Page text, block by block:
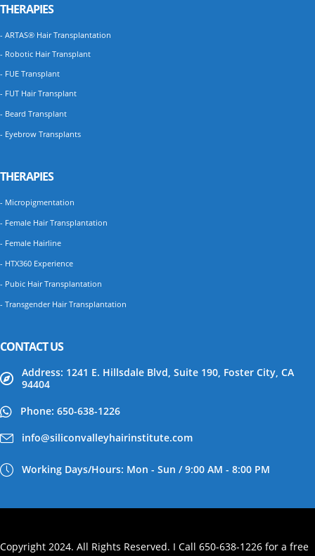
THERAPIES
- ARTAS® Hair Transplantation
- Robotic Hair Transplant
- FUE Transplant
- FUT Hair Transplant
- Beard Transplant
- Eyebrow Transplants
THERAPIES
- Micropigmentation
- Female Hair Transplantation
- Female Hairline
- HTX360 Experience
- Pubic Hair Transplantation
- Transgender Hair Transplantation
CONTACT US
Address: 1241 E. Hillsdale Blvd, Suite 190, Foster City, CA
94404
Phone: 650-638-1226
info@siliconvalleyhairinstitute.com
Working Days/Hours: Mon - Sun / 9:00 AM - 8:00 PM
Copyright 2024. All Rights Reserved. I Call 650-638-1226 for a free